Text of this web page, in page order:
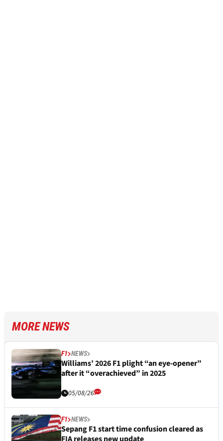
MORE NEWS
F1 NEWS
Williams’ 2026 F1 plight “an eye-opener”
after it “overachieved” in 2025
05/08/26
F1 NEWS
Sepang F1 start time confusion cleared as